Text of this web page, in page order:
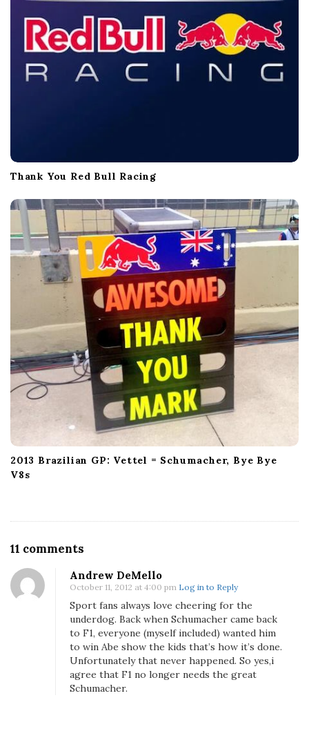
Thank You Red Bull Racing
2013 Brazilian GP: Vettel = Schumacher, Bye Bye
V8s
11 comments
D
e
s
F
o
r
m
Andrew DeMello
October 11, 2012 at 4:00 pm Log in to Reply
Sport fans always love cheering for the
underdog. Back when Schumacher came back
to F1, everyone (myself included) wanted him
to win Abe show the kids that’s how it’s done.
Unfortunately that never happened. So yes,i
agree that F1 no longer needs the great
Schumacher.